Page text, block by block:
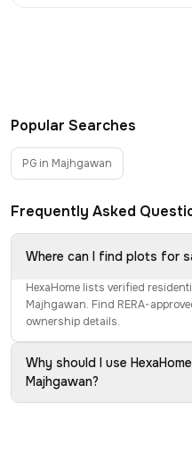
Popular Searches
PG in Majhgawan
Frequently Asked
Where can I find plots for
HexaHome lists verified
Majhgawan. Find RERA-
ownership details.
Why should I use
Majhgawan?